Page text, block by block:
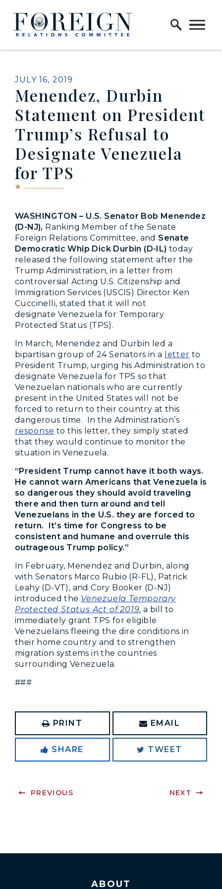
Skip to content
Home Logo Link
PUBLISHED:
JULY 16, 2019
Menendez, Durbin
Statement on President
Trump’s Refusal to
Designate Venezuela
for TPS
WASHINGTON – U.S. Senator Bob Menendez
(D-NJ), Ranking Member of the Senate
Foreign Relations Committee, and Senate
Democratic Whip Dick Durbin (D-IL) today
released the following statement after the
Trump Administration, in a letter from
controversial Acting U.S. Citizenship and
Immigration Services (USCIS) Director Ken
Cuccinelli, stated that it will not
designate Venezuela for Temporary
Protected Status (TPS).
In March, Menendez and Durbin led a
bipartisan group of 24 Senators in a
letter to
President Trump, urging his Administration to
designate Venezuela for TPS so that
Venezuelan nationals who are currently
present in the United States will not be
forced to return to their country at this
dangerous time. In the Administration’s
response to this letter, they simply stated
that they would continue to monitor the
situation in Venezuela.
“President Trump cannot have it both ways.
He cannot warn Americans that Venezuela is
so dangerous they should avoid traveling
there and then turn around and tell
Venezuelans in the U.S. they are forced to
return. It’s time for Congress to be
consistent and humane and overrule this
outrageous Trump policy.”
In February, Menendez and Durbin, along
with Senators Marco Rubio (R-FL), Patrick
Leahy (D-VT), and Cory Booker (D-NJ)
introduced the Venezuela Temporary
Protected Status Act of 2019, a bill to
immediately grant TPS for eligible
Venezuelans fleeing the dire conditions in
their home country and to strengthen
migration systems in the countries
surrounding Venezuela.
###
PRINT EMAIL
SHARE TWEET
PREVIOUS NEXT
ABOUT